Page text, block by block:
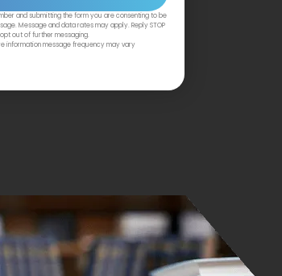
and submitting the form you are consenting to be
Message and data rates may apply. Reply STOP
out of further messaging.
information message frequency may vary